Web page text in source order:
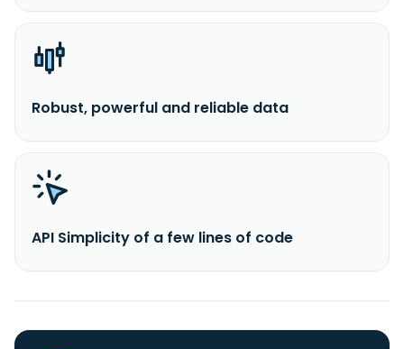
Robust, powerful and reliable data
API Simplicity of a few lines of code